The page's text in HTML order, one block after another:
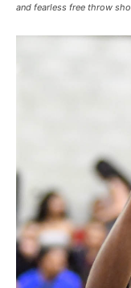
and fearless free throw